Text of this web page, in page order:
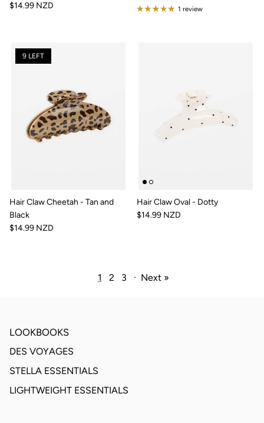
$14.99 NZD
1 review
9 LEFT
Hair Claw Cheetah - Tan and
Black
$14.99 NZD
Hair Claw Oval - Dotty
$14.99 NZD
1 2 3 · Next »
LOOKBOOKS
DES VOYAGES
STELLA ESSENTIALS
LIGHTWEIGHT ESSENTIALS